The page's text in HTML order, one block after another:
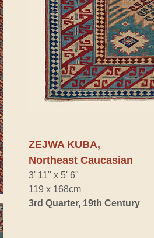
ZEJWA KUBA,
Northeast Caucasian
3' 11" x 5' 6"
119 x 168cm
3rd Quarter, 19th Century